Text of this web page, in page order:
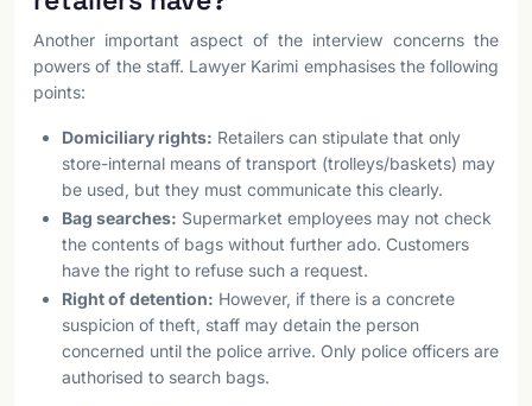
Another important aspect of the interview concerns the
powers of the staff. Lawyer Karimi emphasises the following
points:
Domiciliary rights: Retailers can stipulate that only
store-internal means of transport (trolleys/baskets) may
be used, but they must communicate this clearly.
Bag searches: Supermarket employees may not check
the contents of bags without further ado. Customers
have the right to refuse such a request.
Right of detention: However, if there is a concrete
suspicion of theft, staff may detain the person
concerned until the police arrive. Only police officers are
authorised to search bags.